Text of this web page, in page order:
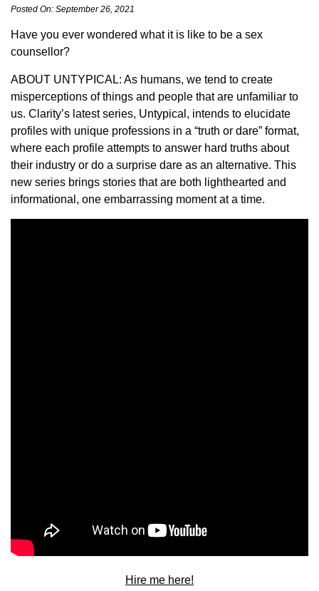
Posted On: September 26, 2021
Have you ever wondered what it is like to be a sex
counsellor?
ABOUT UNTYPICAL: As humans, we tend to create
misperceptions of things and people that are unfamiliar to
us. Clarity’s latest series, Untypical, intends to elucidate
profiles with unique professions in a “truth or dare” format,
where each profile attempts to answer hard truths about
their industry or do a surprise dare as an alternative. This
new series brings stories that are both lighthearted and
informational, one embarrassing moment at a time.
Hire me here!